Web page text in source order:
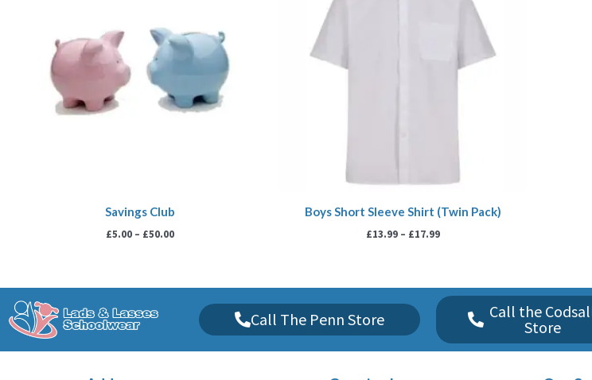
Savings Club
£5.00 – £50.00
Boys Short Sleeve Shirt (Twin Pack)
£13.99 – £17.99
Call The Penn Store
Call the
Store